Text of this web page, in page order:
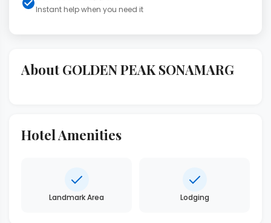
About GOLDEN PEAK SONAMARG
Hotel Amenities
Landmark Area Lodging
Instant help when you need it